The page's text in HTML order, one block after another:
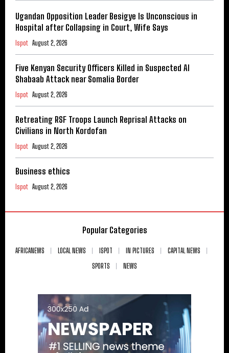
Ugandan Opposition Leader Besigye Is Unconscious in
Hospital after Collapsing in Court, Wife Says
Ispot August 2, 2026
Five Kenyan Security Officers Killed in Suspected Al
Shabaab Attack near Somalia Border
Ispot August 2, 2026
Retreating RSF Troops Launch Reprisal Attacks on
Civilians in North Kordofan
Ispot August 2, 2026
Business ethics
Ispot August 2, 2026
Popular Categories
AFRICANEWS LOCAL NEWS ISPOT IN PICTURES
CAPITAL NEWS
SPORTS
NEWS